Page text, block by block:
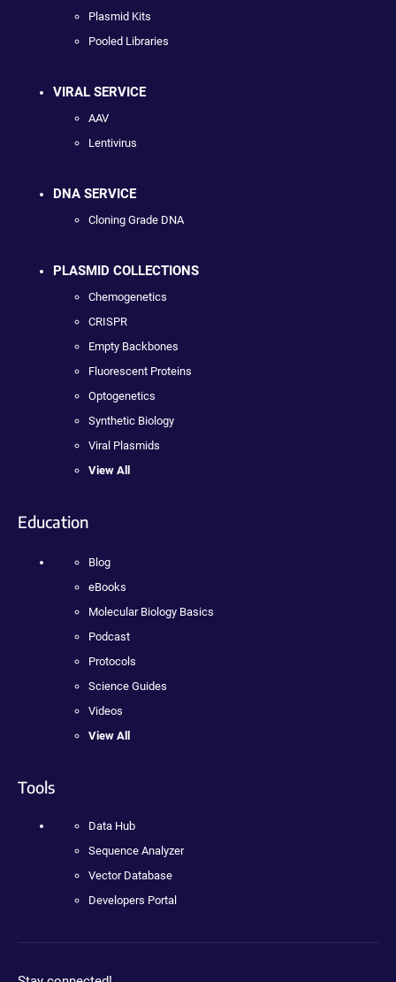
Plasmid Kits
Pooled Libraries
VIRAL SERVICE
AAV
Lentivirus
DNA SERVICE
Cloning Grade DNA
PLASMID COLLECTIONS
Chemogenetics
CRISPR
Empty Backbones
Fluorescent Proteins
Optogenetics
Synthetic Biology
Viral Plasmids
View All
Education
Blog
eBooks
Molecular Biology Basics
Podcast
Protocols
Science Guides
Videos
View All
Tools
Data Hub
Sequence Analyzer
Vector Database
Developers Portal